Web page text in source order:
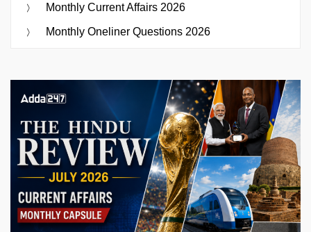
Monthly Current Affairs 2026
Monthly Oneliner Questions 2026